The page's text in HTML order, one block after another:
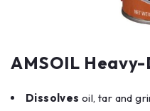
AMSOIL
Dissolves oil, tar and